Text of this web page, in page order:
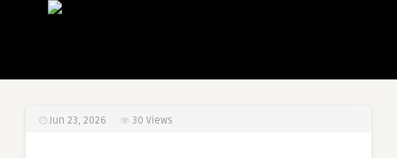
Jun 23, 2026 30 Views